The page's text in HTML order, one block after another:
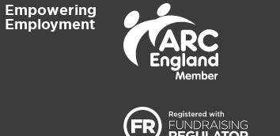
Empowering
Employment